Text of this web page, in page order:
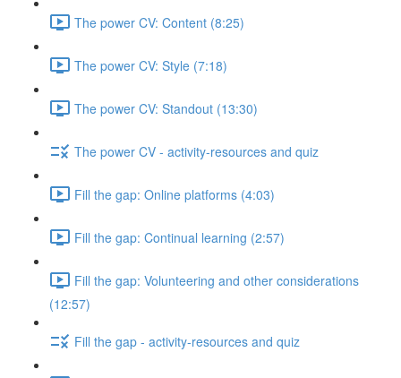
The power CV: Content (8:25)
The power CV: Style (7:18)
The power CV: Standout (13:30)
The power CV - activity-resources and quiz
Fill the gap: Online platforms (4:03)
Fill the gap: Continual learning (2:57)
Fill the gap: Volunteering and other considerations
(12:57)
Fill the gap - activity-resources and quiz